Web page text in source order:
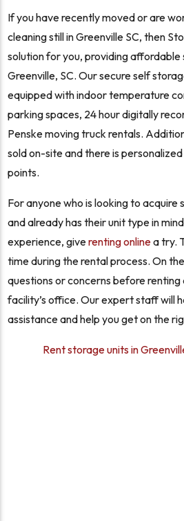
If you have recently moved or are
cleaning still in Greenville SC, then
solution for you, providing affordable
Greenville, SC. Our secure self
equipped with indoor temperature
parking spaces, 24 hour digitally
Penske moving truck rentals.
sold on-site and there is
points.
For anyone who is looking to acquire
and already has their unit type in
experience, giverenting onlinea try.
time during the rental process. On
questions or concerns before renting
facility’s office. Our expert staff will
assistance and help you get on the
Rent storage units in